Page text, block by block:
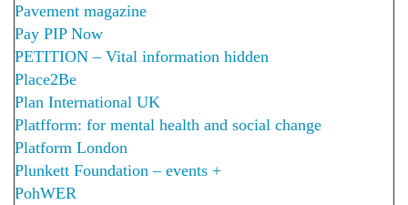
Pavement magazine
Pay PIP Now
PETITION – Vital information hidden
Place2Be
Plan International UK
Platfform: for mental health and social change
Platform London
Plunkett Foundation – events +
PohWER